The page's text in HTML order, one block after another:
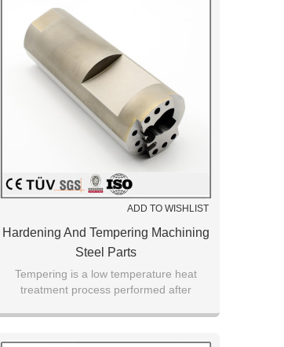
ADD TO WISHLIST
Hardening And Tempering Machining
Steel Parts
Tempering is a low temperature heat
treatment process performed after
hardness ratio.